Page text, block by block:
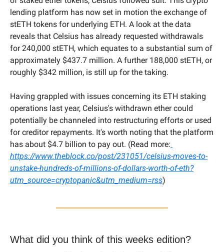
lending platform has now set in motion the exchange of
stETH tokens for underlying ETH. A look at the data
reveals that Celsius has already requested withdrawals
for 240,000 stETH, which equates to a substantial sum of
approximately $437.7 million. A further 188,000 stETH, or
roughly $342 million, is still up for the taking.
Having grappled with issues concerning its ETH staking
operations last year, Celsius's withdrawn ether could
potentially be channeled into restructuring efforts or used
for creditor repayments. It's worth noting that the platform
has about $4.7 billion to pay out. (Read more:
https://www.theblock.co/post/231051/celsius-moves-to-
unstake-hundreds-of-millions-of-dollars-worth-of-eth?
utm_source=cryptopanic&utm_medium=rss)
What did you think of this weeks edition?